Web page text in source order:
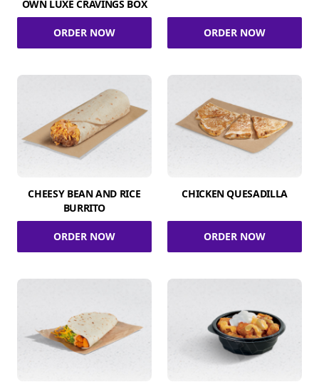
OWN LUXE CRAVINGS BOX
ORDER NOW ORDER NOW
CHEESY BEAN AND RICE
BURRITO
ORDER NOW
CHICKEN QUESADILLA
ORDER NOW